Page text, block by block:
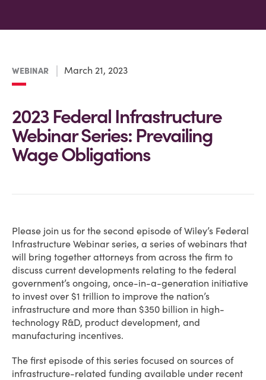
WEBINAR March 21, 2023
2023 Federal Infrastructure
Webinar Series: Prevailing
Wage Obligations
Please join us for the second episode of Wiley’s Federal
Infrastructure Webinar series, a series of webinars that
will bring together attorneys from across the firm to
discuss current developments relating to the federal
government’s ongoing, once-in-a-generation initiative
to invest over $1 trillion to improve the nation’s
infrastructure and more than $350 billion in high-
technology R&D, product development, and
manufacturing incentives.
The first episode of this series focused on sources of
infrastructure-related funding available under recent